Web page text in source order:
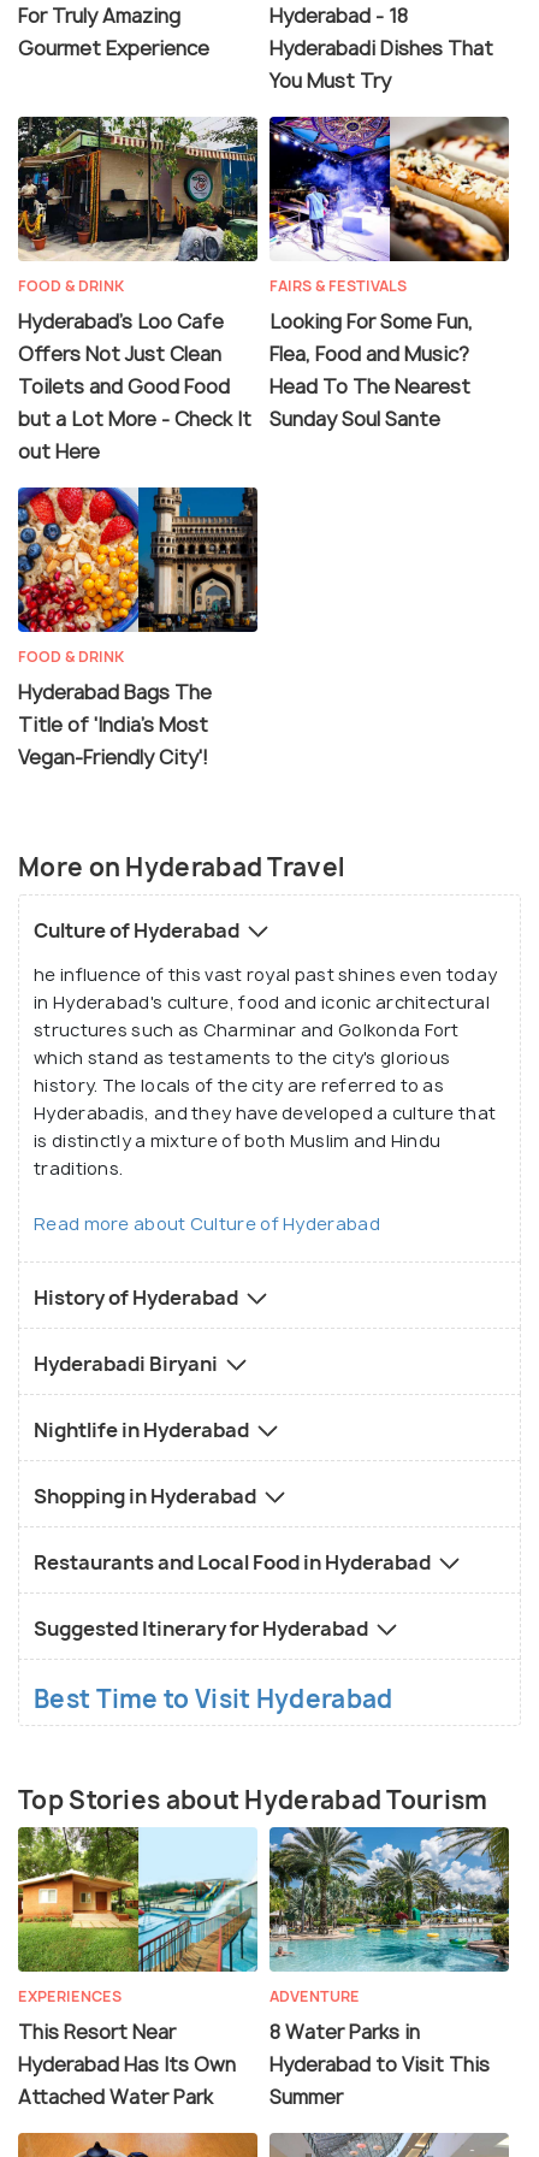
Hyderabad pulsates with a spectacular mix of
people and traditions. Make a journey through this
amazed, frustrated, confounded and thrilled, all at
once!
For Truly Amazing
Gourmet Experience
Hyderabad - 18
Hyderabadi Dishes That
You Must Try
FOOD & DRINK
Hyderabad's Loo Cafe
Offers Not Just Clean
Toilets and Good Food
but a Lot More - Check It
out Here
FAIRS & FESTIVALS
Looking For Some Fun,
Flea, Food and Music?
Head To The Nearest
Sunday Soul Sante
FOOD & DRINK
Hyderabad Bags The
Title of 'India's Most
Vegan-Friendly City'!
More on Hyderabad Travel
Culture of Hyderabad
he influence of this vast royal past shines even today
in Hyderabad's culture, food and iconic architectural
structures such as Charminar and Golkonda Fort
which stand as testaments to the city's glorious
history. The locals of the city are referred to as
Hyderabadis, and they have developed a culture that
is distinctly a mixture of both Muslim and Hindu
traditions.
Read more about Culture of Hyderabad
History of Hyderabad
Hyderabadi Biryani
Nightlife in Hyderabad
Shopping in Hyderabad
Restaurants and Local Food in Hyderabad
Suggested Itinerary for Hyderabad
Best Time to Visit Hyderabad
Top Stories about Hyderabad Tourism
EXPERIENCES
This Resort Near
Hyderabad Has Its Own
Attached Water Park
ADVENTURE
8 Water Parks in
Hyderabad to Visit This
Summer